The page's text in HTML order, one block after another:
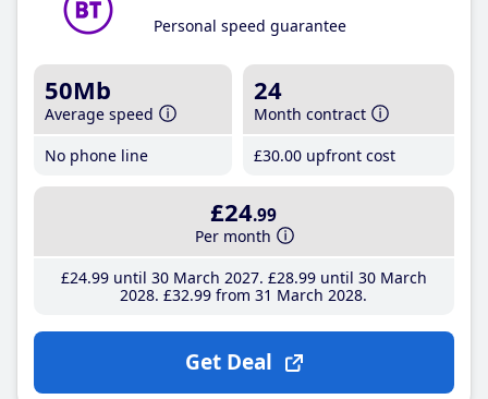
Personal speed guarantee
50Mb
Average speed
No phone line
24
Month contract
£30.00 upfront cost
£24.99
Per month
£24.99until 30 March 2027 £28.99until 30 March
2028 £32.99 from 31 March 2028
Get Deal